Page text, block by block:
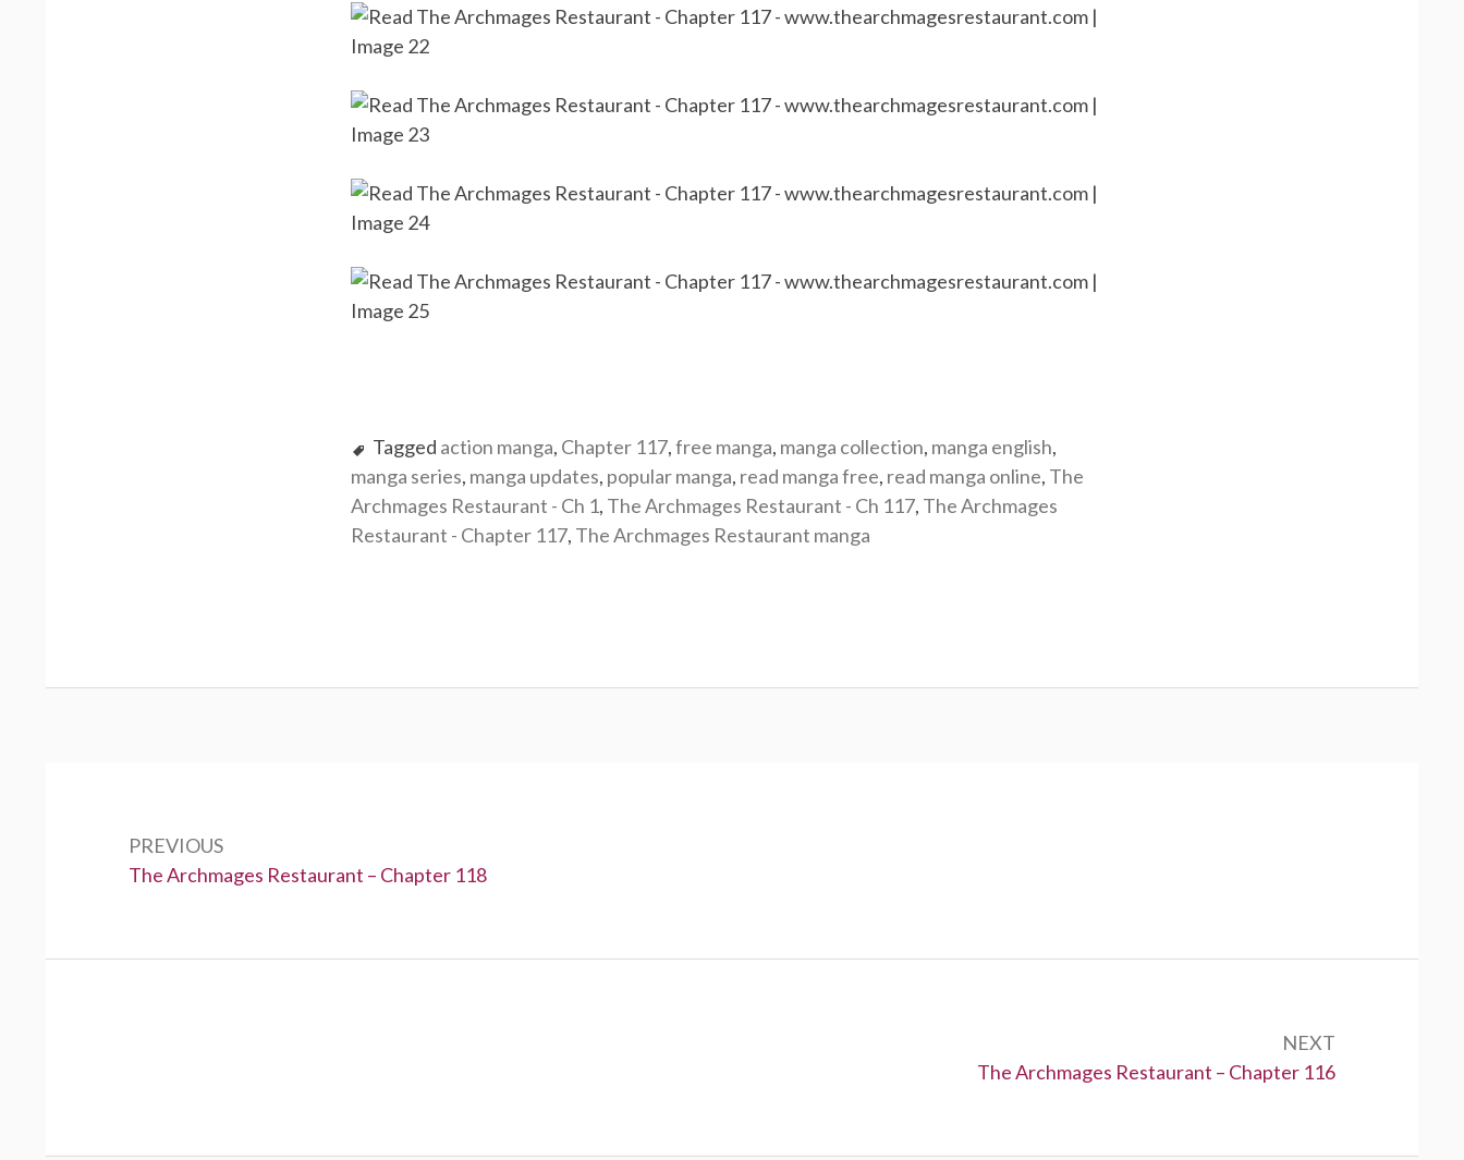
Tagged action manga, Chapter 117,free manga, manga collection, manga english,
manga series, manga updates, popular manga, read manga free, read manga online, The
Archmages Restaurant - Ch 1, The Archmages Restaurant - Ch 117, The Archmages
Restaurant - Chapter 117, The Archmages Restaurant manga
PREVIOUS
Previous:
The Archmages Restaurant – Chapter 118
NEXT
Next:
The Archmages Restaurant – Chapter 116